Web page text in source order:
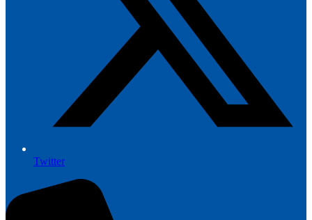
Twitter